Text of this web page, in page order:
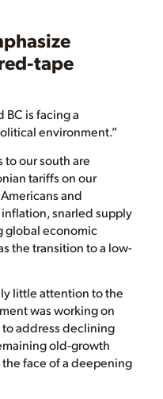
tape
BC is facing a
environment.”
our south are
tariffs on our
and
snarled supply
global economic
the transition to a low-
little attention to the
was working on
to address declining
old-growth
face of a deepening